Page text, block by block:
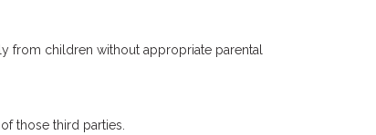
from children without appropriate parental
those third parties.